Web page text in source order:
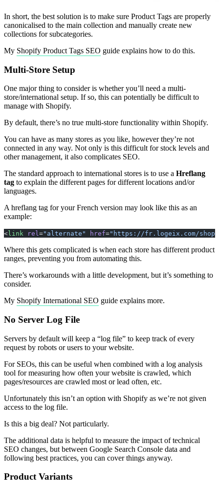
In short, the best solution is to make sure Product Tags are properly
canonicalised to the main collection and manually create new
collections for subcategories.
My Shopify Product Tags SEO guide explains how to do this.
Multi-Store Setup
One major thing to consider is whether you’ll need a multi-
store/international setup. If so, this can potentially be difficult to
manage with Shopify.
By default, there’s no true multi-store functionality within Shopify.
You can have as many stores as you like, however they’re not
connected in any way. Not only is this difficult for stock levels and
other management, it also complicates SEO.
The standard approach to international stores is to use a Hreflang
tag to explain the different pages for different locations and/or
languages.
A hreflang tag for your French version may look like this as an
example:
< link rel="alternate" href="https://fr.logeix.com/
Where this gets complicated is when each store has different product
ranges, preventing you from automating this.
There’s workarounds with a little development, but it’s something to
consider.
My Shopify International SEO guide explains more.
No Server Log File
Servers by default will keep a “log file” to keep track of every
request by robots or users to your website.
For SEOs, this can be useful when combined with a log analysis
tool for measuring how often your website is crawled, which
pages/resources are crawled most or lead often, etc.
Unfortunately this isn’t an option with Shopify as we’re not given
access to the log file.
Is this a big deal? Not particularly.
The additional data is helpful to measure the impact of technical
SEO changes, but between Google Search Console data and
following best practices, you can cover things anyway.
Product Variants